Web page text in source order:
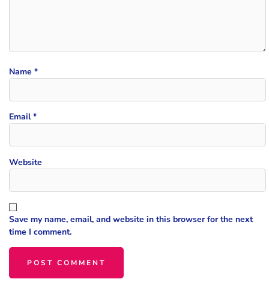
Name *
Email*
Website
Save my name, email, and website in this browser for the next
time I comment.